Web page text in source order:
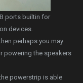
ports builtin for
devices.
perhaps you may
powering the speakers
powerstrip is able